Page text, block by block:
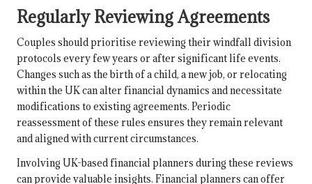
Regularly Reviewing Agreements
Couples should prioritise reviewing their windfall division
protocols every few years or after significant life events.
Changes such as the birth of a child, a new job, or relocating
within the UK can alter financial dynamics and necessitate
modifications to existing agreements. Periodic
reassessment of these rules ensures they remain relevant
and aligned with current circumstances.
Involving UK-based financial planners during these reviews
can provide valuable insights. Financial planners can offer